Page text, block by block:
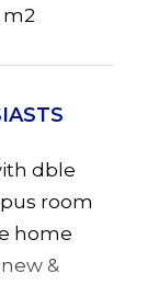
m2
dble
room
home
&